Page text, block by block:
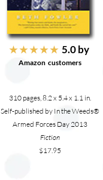
★ ★ ★ ★ ★ 5.0 by
Amazon customers
310 pages, 8.2 x 5.4 x 1.1 in.
Self-published by In the Weeds®
Armed Forces Day 2013
Fiction
$17.95